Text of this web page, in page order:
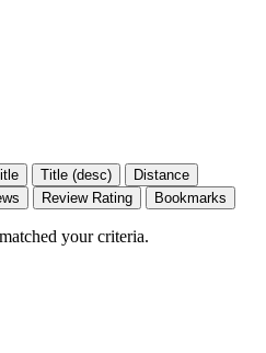
Title (desc)
Distance
Review Rating Bookmarks
your criteria.